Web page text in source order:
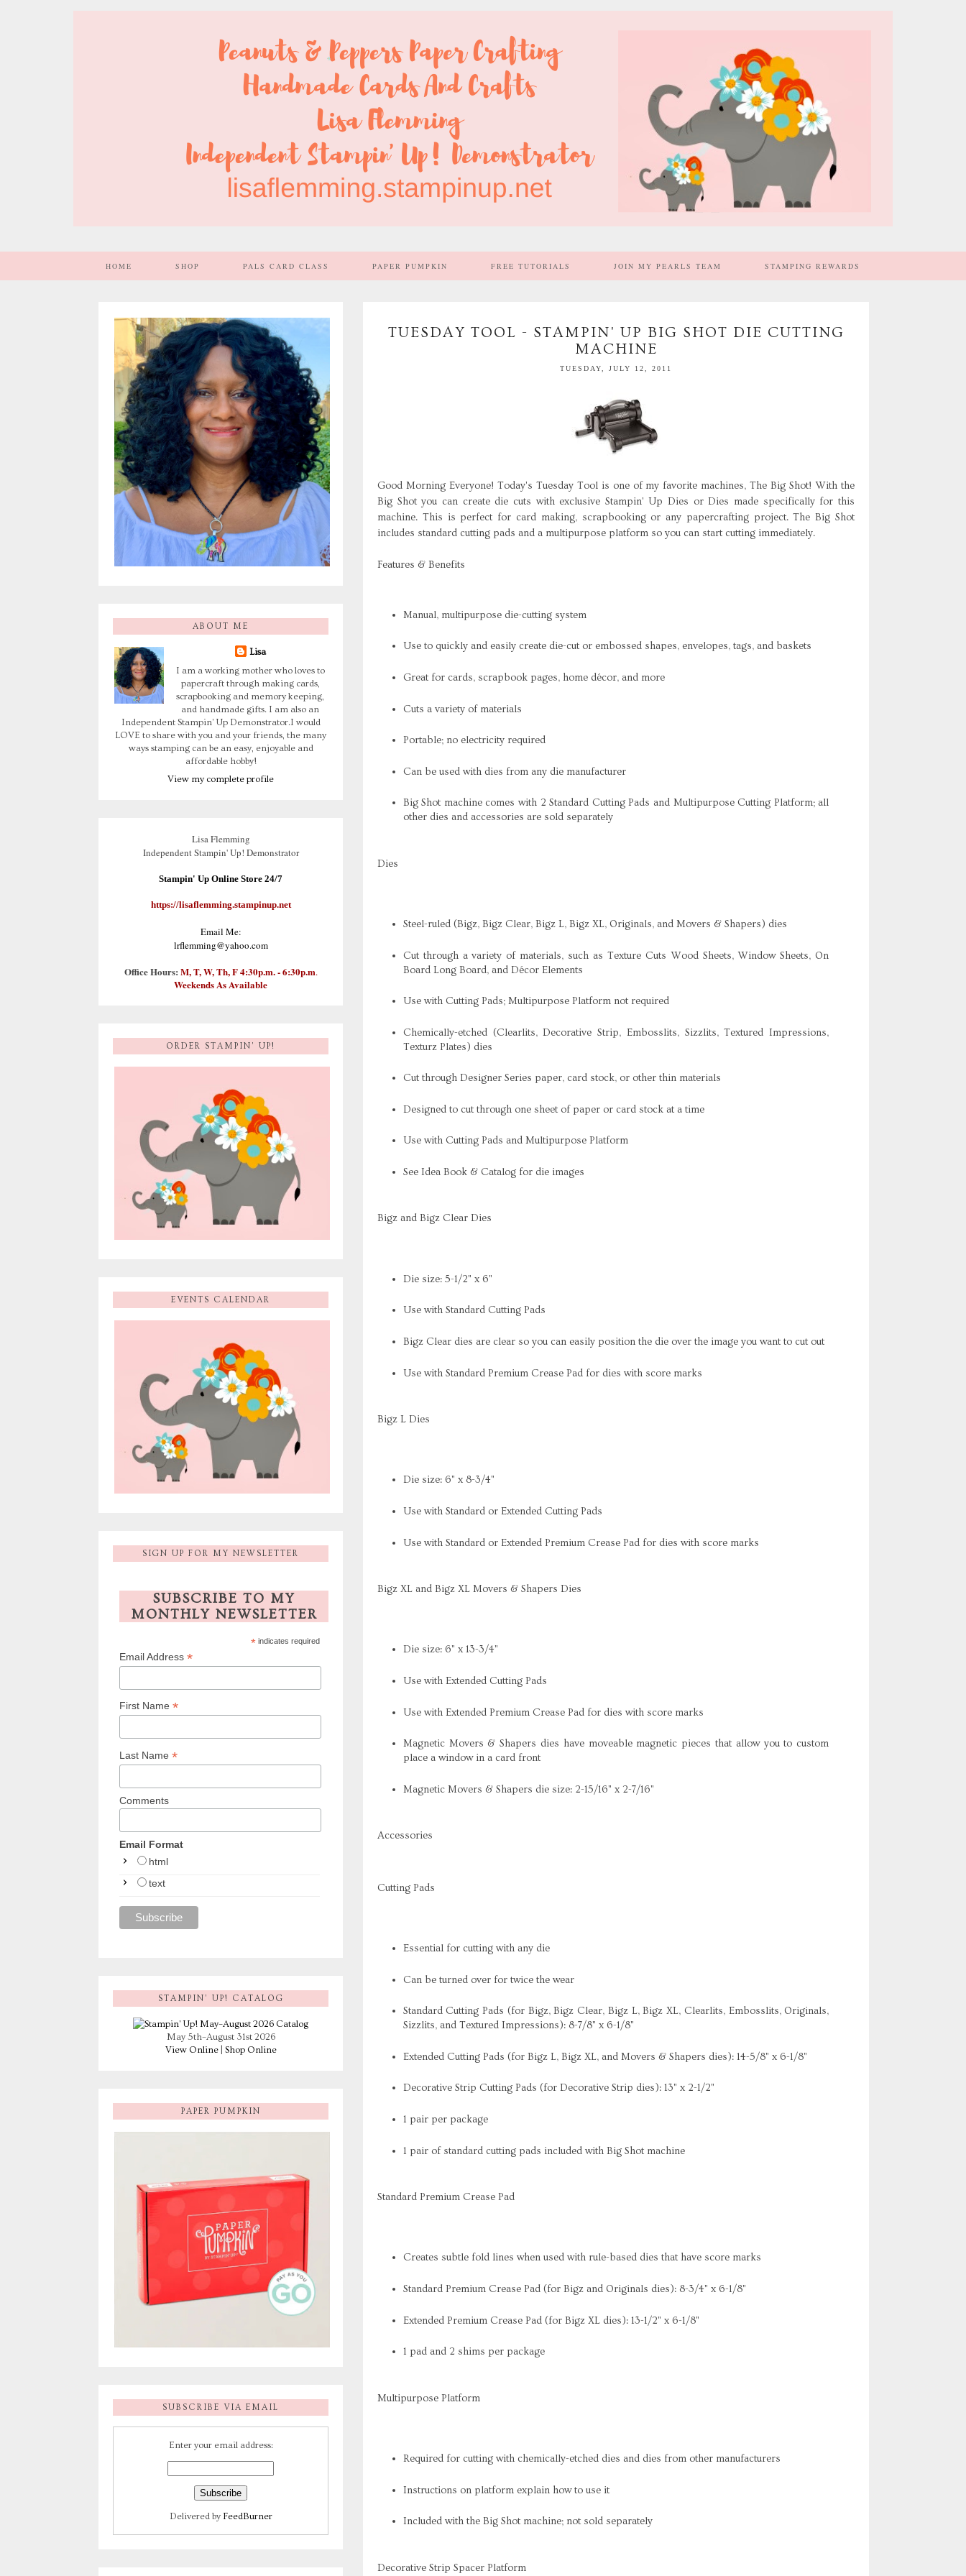
HOME SHOP PALS CARD CLASS PAPER PUMPKIN FREE TUTORIALS JOIN MY PEARLS TEAM STAMPING REWARDS
TUESDAY TOOL - STAMPIN' UP BIG SHOT DIE CUTTING
MACHINE
TUESDAY, JULY 12, 2011
Good Morning Everyone! Today's Tuesday Tool is one of my favorite machines, The Big Shot! With the
Big Shot you can create die cuts with exclusive Stampin' Up Dies or Dies made specifically for this
machine. This is perfect for card making, scrapbooking or any papercrafting project. The Big Shot
includes standard cutting pads and a multipurpose platform so you can start cutting immediately.
Features & Benefits
Manual, multipurpose die-cutting system
Use to quickly and easily create die-cut or embossed shapes, envelopes, tags, and baskets
Great for cards, scrapbook pages, home décor, and more
Cuts a variety of materials
Portable; no electricity required
Can be used with dies from any die manufacturer
Big Shot machine comes with 2 Standard Cutting Pads and Multipurpose Cutting Platform; all
other dies and accessories are sold separately
Dies
Steel-ruled (Bigz, Bigz Clear, Bigz L, Bigz XL, Originals, and Movers & Shapers) dies
Cut through a variety of materials, such as Texture Cuts Wood Sheets, Window Sheets, On
Board Long Board, and Décor Elements
Use with Cutting Pads; Multipurpose Platform not required
Chemically-etched (Clearlits, Decorative Strip, Embosslits, Sizzlits, Textured Impressions,
Texturz Plates) dies
Cut through Designer Series paper, card stock, or other thin materials
Designed to cut through one sheet of paper or card stock at a time
Use with Cutting Pads and Multipurpose Platform
See Idea Book & Catalog for die images
Bigz and Bigz Clear Dies
Die size: 5-1/2" x 6"
Use with Standard Cutting Pads
Bigz Clear dies are clear so you can easily position the die over the image you want to cut out
Use with Standard Premium Crease Pad for dies with score marks
Bigz L Dies
Die size: 6" x 8-3/4"
Use with Standard or Extended Cutting Pads
Use with Standard or Extended Premium Crease Pad for dies with score marks
Bigz XL and Bigz XL Movers & Shapers Dies
Die size: 6" x 13-3/4"
Use with Extended Cutting Pads
Use with Extended Premium Crease Pad for dies with score marks
Magnetic Movers & Shapers dies have moveable magnetic pieces that allow you to custom
place a window in a card front
Magnetic Movers & Shapers die size: 2-15/16" x 2-7/16"
Accessories
Cutting Pads
Essential for cutting with any die
Can be turned over for twice the wear
Standard Cutting Pads (for Bigz, Bigz Clear, Bigz L, Bigz XL, Clearlits, Embosslits, Originals,
Sizzlits, and Textured Impressions): 8-7/8" x 6-1/8"
Extended Cutting Pads (for Bigz L, Bigz XL, and Movers & Shapers dies): 14-5/8" x 6-1/8"
Decorative Strip Cutting Pads (for Decorative Strip dies): 13" x 2-1/2"
1 pair per package
1 pair of standard cutting pads included with Big Shot machine
Standard Premium Crease Pad
Creates subtle fold lines when used with rule-based dies that have score marks
Standard Premium Crease Pad (for Bigz and Originals dies): 8-3/4" x 6-1/8"
Extended Premium Crease Pad (for Bigz XL dies): 13-1/2" x 6-1/8"
1 pad and 2 shims per package
Multipurpose Platform
Required for cutting with chemically-etched dies and dies from other manufacturers
Instructions on platform explain how to use it
Included with the Big Shot machine; not sold separately
Decorative Strip Spacer Platform
ABOUT ME
Lisa
I am a working mother who loves to
papercraft through making cards,
scrapbooking and memory keeping,
and handmade gifts. I am also an
Independent Stampin' Up Demonstrator.I would
LOVE to share with you and your friends, the many
ways stamping can be an easy, enjoyable and
affordable hobby!
View my complete profile
Lisa Flemming
Independent Stampin' Up! Demonstrator
Stampin' Up Online Store 24/7
https://lisaflemming.stampinup.net
Email Me:
lrflemming@yahoo.com
Office Hours: M, T, W, Th, F 4:30p.m. - 6:30p.m.
Weekends As Available
ORDER STAMPIN' UP!
EVENTS CALENDAR
SIGN UP FOR MY NEWSLETTER
SUBSCRIBE TO MY
MONTHLY NEWSLETTER
* indicates required
Email Address *
First Name *
Last Name *
Comments
Email Format
html
text
STAMPIN’ UP! CATALOG
May 5th–August 31st 2026
View Online| Shop Online
PAPER PUMPKIN
SUBSCRIBE VIA EMAIL
Enter your email address:
Delivered by FeedBurner